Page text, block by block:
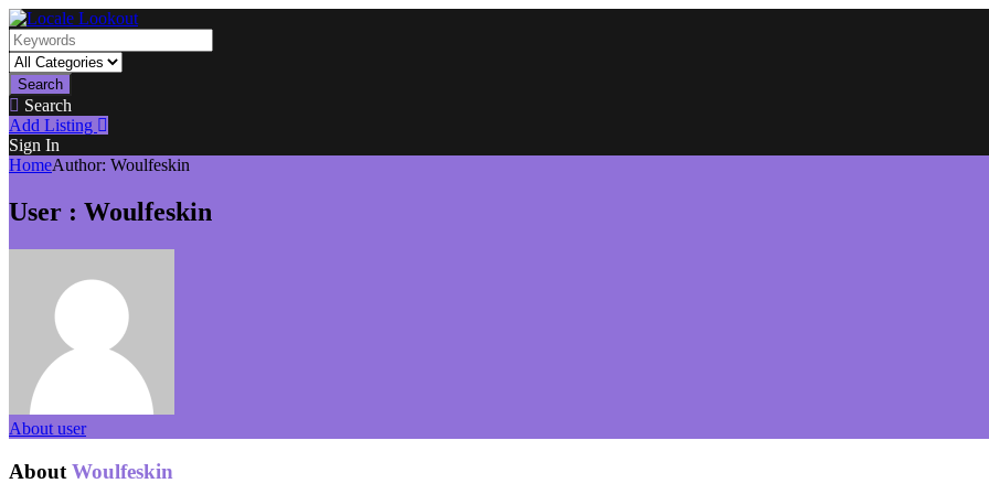
Search
Search
Add Listing
Sign In
HomeAuthor: Woulfeskin
User : Woulfeskin
About user
About Woulfeskin